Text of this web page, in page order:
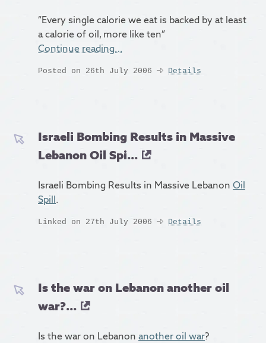
“Every single calorie we eat is backed by at least
a calorie of oil, more like ten”
Continue reading…
Posted on 26th July 2006 Details
Israeli Bombing Results in Massive
Lebanon Oil Spi...
Israeli Bombing Results in Massive Lebanon Oil
Spill.
Linked on 27th July 2006 Details
Is the war on Lebanon another oil
war?...
Is the war on Lebanon another oil war?